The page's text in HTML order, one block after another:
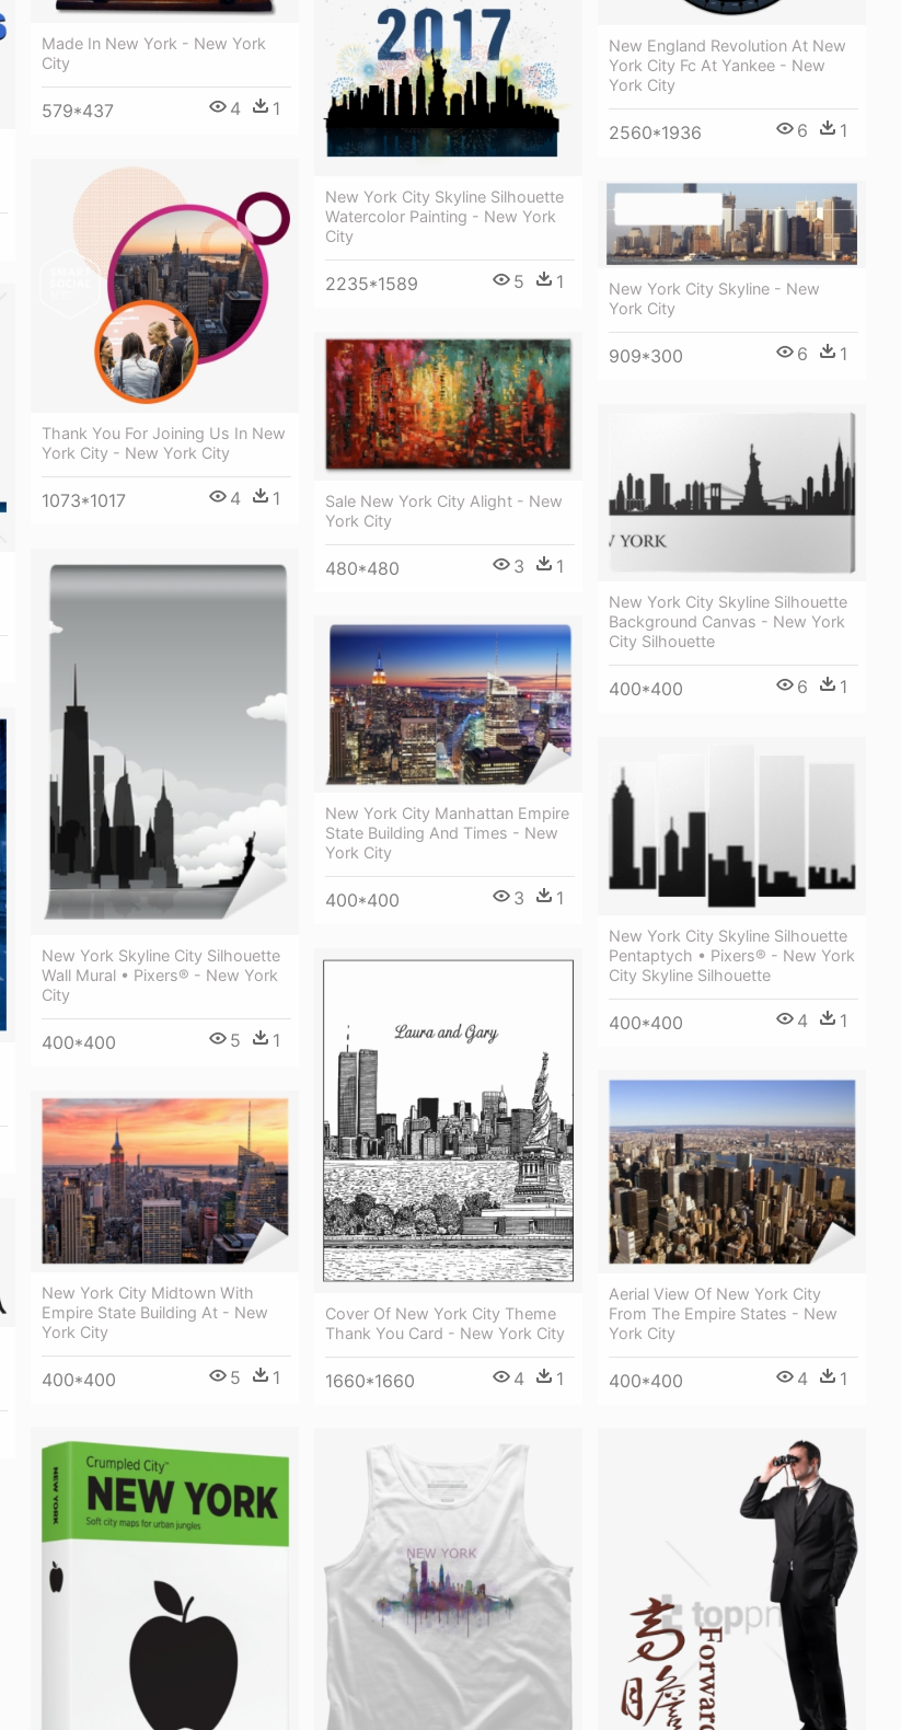
New England Revolution At New
York City Fc At Yankee - New
York City
2560*1936 6 1
Made In New York - New York
City
579*437 4 1
New York City Skyline Silhouette
Watercolor Painting - New York
City
2235*1589 5 1
Thank You For Joining Us In New
York City - New York City
1073*1017 4 1
New York City Skyline - New
York City
909*300 6 1
Sale New York City Alight - New
York City
480*480 3 1
New York City Skyline Silhouette
Background Canvas - New York
City Silhouette
400*400 6 1
New York Skyline City Silhouette
Wall Mural • Pixers® - New York
City
400*400 5 1
New York City Manhattan Empire
State Building And Times - New
York City
400*400 3 1
New York City Skyline Silhouette
Pentaptych • Pixers® - New York
City Skyline Silhouette
400*400 4 1
Cover Of New York City Theme
Thank You Card - New York City
1660*1660 4 1
Aerial View Of New York City
From The Empire States - New
York City
400*400 4 1
New York City Midtown With
Empire State Building At - New
York City
400*400 5 1